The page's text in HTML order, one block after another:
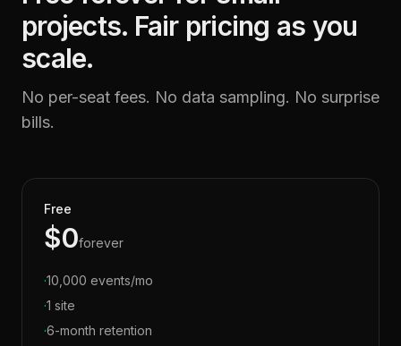
projects. Fair pricing as you
scale.
No per-seat fees. No data sampling. No surprise
bills.
Free
$0forever
·10,000 events/mo
·1 site
·6-month retention